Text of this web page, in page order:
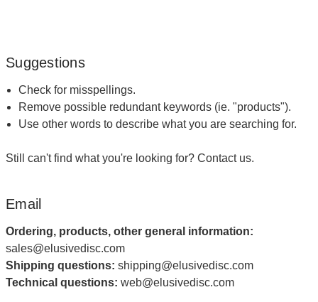
Suggestions
Check for misspellings.
Remove possible redundant keywords (ie. "products").
Use other words to describe what you are searching for.
Still can't find what you're looking for? Contact us.
Email
Ordering, products, other general information:
sales@elusivedisc.com
Shipping questions: shipping@elusivedisc.com
Technical questions: web@elusivedisc.com